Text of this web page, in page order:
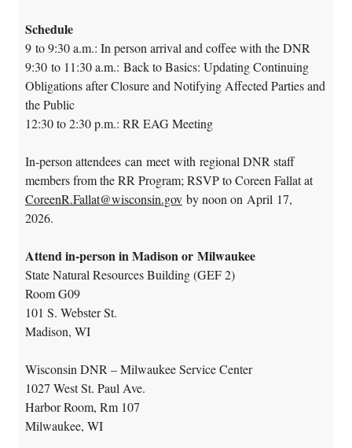
Schedule
9 to 9:30 a.m.: In person arrival and coffee with the DNR
9:30 to 11:30 a.m.: Back to Basics: Updating Continuing
Obligations after Closure and Notifying Affected Parties and
the Public
12:30 to 2:30 p.m.: RR EAG Meeting
In-person attendees can meet with regional DNR staff
members from the RR Program; RSVP to Coreen Fallat at
CoreenR.Fallat@wisconsin.gov by noon on April 17,
2026.
Attend in-person in Madison or Milwaukee
State Natural Resources Building (GEF 2)
Room G09
101 S. Webster St.
Madison, WI
Wisconsin DNR – Milwaukee Service Center
1027 West St. Paul Ave.
Harbor Room, Rm 107
Milwaukee, WI